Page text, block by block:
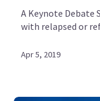
A Keynote Debate
with relapsed or
Apr 5, 2019